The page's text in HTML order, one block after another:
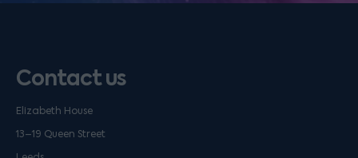
Contact us
Elizabeth House
13–19 Queen Street